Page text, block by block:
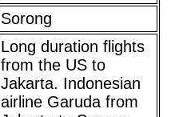
Sorong
Long duration flights
from the US to
Jakarta. Indonesian
airline Garuda from